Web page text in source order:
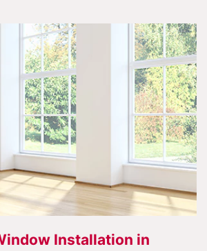
Installation in